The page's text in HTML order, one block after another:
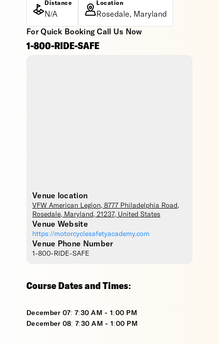
Distance
N/A
Location
Rosedale, Maryland
For Quick Booking Call Us Now
1-800-RIDE-SAFE
Venue location
VFW American Legion, 8777 Philadelphia Road,
Rosedale, Maryland , 21237, United States
Venue Website
https://motorcyclesafetyacademy.com
Venue Phone Number
1-800-RIDE-SAFE
Course Dates and Times:
December 07: 7:30 AM - 1:00 PM
December 08: 7:30 AM - 1:00 PM